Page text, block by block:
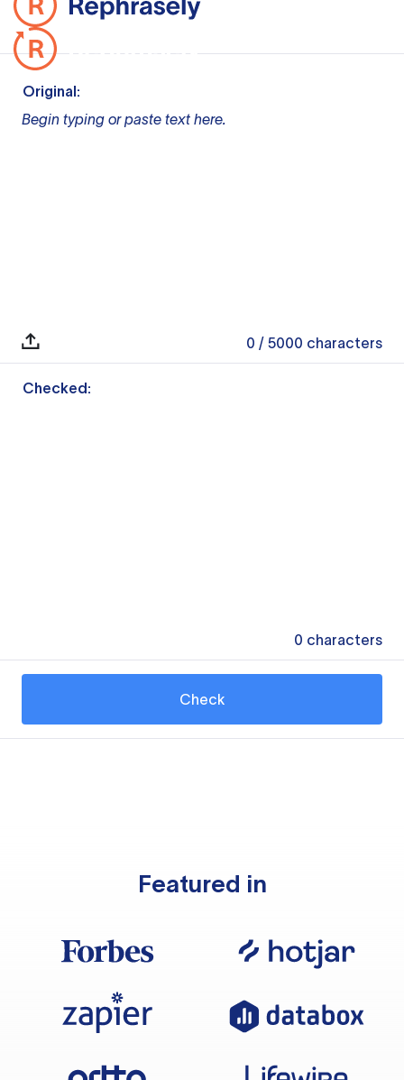
Original:
Begin typing or paste text here.
0 / 5000 characters
Checked:
0 characters
Check
Featured in